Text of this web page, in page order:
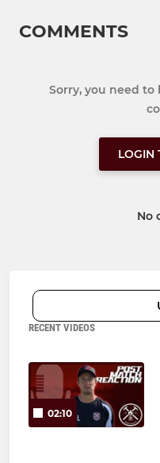
COMMENTS
Sorry, you need
LOGIN
No
RECENT VIDEOS
02:10